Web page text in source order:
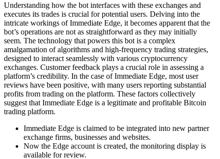
Understanding how the bot interfaces with these exchanges and
executes its trades is crucial for potential users. Delving into the
intricate workings of Immediate Edge, it becomes apparent that the
bot’s operations are not as straightforward as they may initially
seem. The technology that powers this bot is a complex
amalgamation of algorithms and high-frequency trading strategies,
designed to interact seamlessly with various cryptocurrency
exchanges. Customer feedback plays a crucial role in assessing a
platform’s credibility. In the case of Immediate Edge, most user
reviews have been positive, with many users reporting substantial
profits from trading on the platform. These factors collectively
suggest that Immediate Edge is a legitimate and profitable Bitcoin
trading platform.
Immediate Edge is claimed to be integrated into new partner
exchange firms, businesses and websites.
Now the Edge account is created, the monitoring display is
available for review.